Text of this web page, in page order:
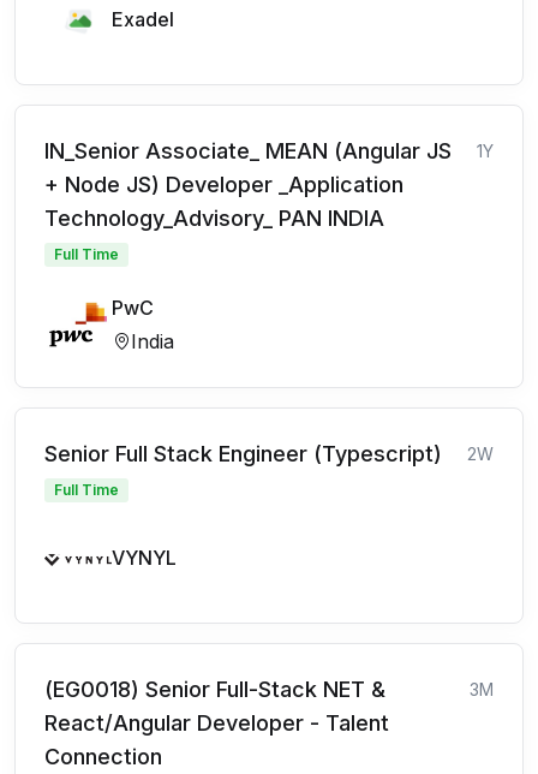
Exadel
IN_Senior Associate_ MEAN (Angular JS
+ Node JS) Developer _Application
Technology_Advisory_ PAN INDIA
1Y
Full Time
PwC
India
Senior Full Stack Engineer (Typescript) 2W
Full Time
VYNYL
(EG0018) Senior Full-Stack NET &
React/Angular Developer - Talent
Connection
3M